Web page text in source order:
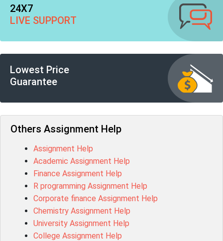
24X7
LIVE SUPPORT
Lowest Price
Guarantee
Others Assignment Help
Assignment Help
Academic Assignment Help
Finance Assignment Help
R programming Assignment Help
Corporate finance Assignment Help
Chemistry Assignment Help
University Assignment Help
College Assignment Help